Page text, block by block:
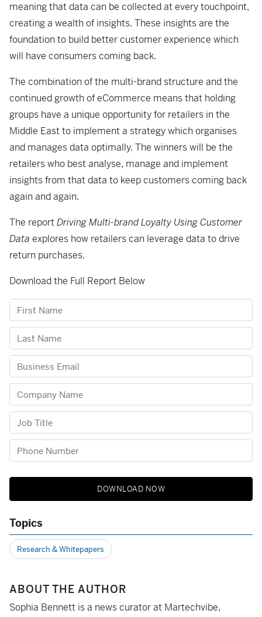
meaning that data can be collected at every touchpoint,
creating a wealth of insights. These insights are the
foundation to build better customer experience which
will have consumers coming back.
The combination of the multi-brand structure and the
continued growth of eCommerce means that holding
groups have a unique opportunity for retailers in the
Middle East to implement a strategy which organises
and manages data optimally. The winners will be the
retailers who best analyse, manage and implement
insights from that data to keep customers coming back
again and again.
The reportDriving Multi-brand Loyalty Using Customer
Data explores how retailers can leverage data to drive
return purchases.
Download the Full Report Below
Topics
Research & Whitepapers
ABOUT THE AUTHOR
Sophia Bennett is a news curator at Martechvibe,